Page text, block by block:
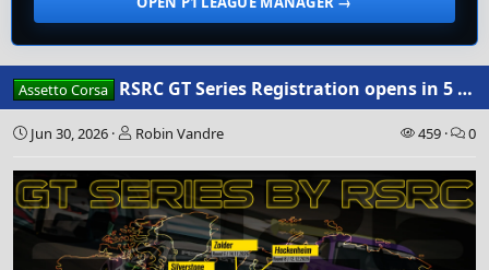
Assetto Corsa RSRC GT Series Registration opens in 5 days
Jun 30, 2026 Robin Vandre 459 0